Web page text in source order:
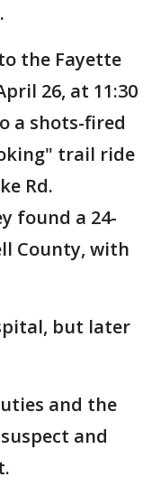
the Fayette
26, at 11:30
a shots-fired
trail ride
Rd.
found a 24-
County, with
but later
and the
and